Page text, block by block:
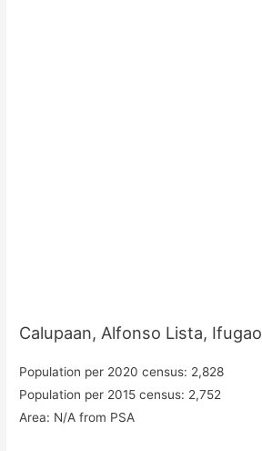
Calupaan, Alfonso Lista, Ifugao
Population per 2020 census: 2,828
Population per 2015 census: 2,752
Area: N/A from PSA